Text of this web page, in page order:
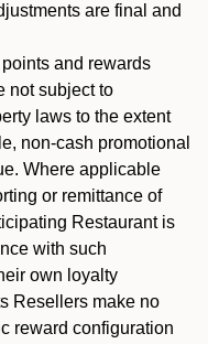
are final and
points and rewards
not subject to
laws to the extent
non-cash promotional
Where applicable
or remittance of
Restaurant is
with such
own loyalty
Resellers make no
reward configuration